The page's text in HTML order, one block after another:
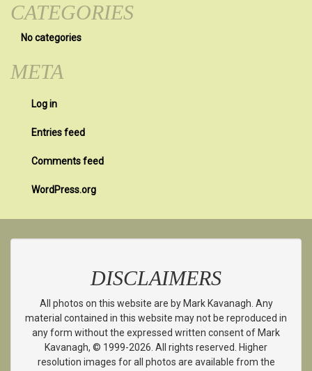
CATEGORIES
No categories
META
Log in
Entries feed
Comments feed
WordPress.org
DISCLAIMERS
All photos on this website are by Mark Kavanagh. Any
material contained in this website may not be reproduced in
any form without the expressed written consent of Mark
Kavanagh, © 1999-2026. All rights reserved. Higher
resolution images for all photos are available from the